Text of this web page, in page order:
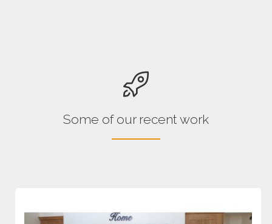
Some of our recent work